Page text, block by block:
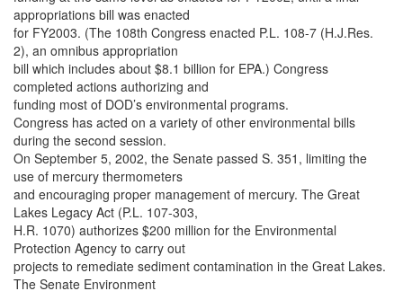
appropriations bill was enacted
for FY2003. (The 108th Congress enacted P.L. 108-7 (H.J.Res.
2), an omnibus appropriation
bill which includes about $8.1 billion for EPA.) Congress
completed actions authorizing and
funding most of DOD’s environmental programs.
Congress has acted on a variety of other environmental bills
during the second session.
On September 5, 2002, the Senate passed S. 351, limiting the
use of mercury thermometers
and encouraging proper management of mercury. The Great
Lakes Legacy Act (P.L. 107-303,
H.R. 1070) authorizes $200 million for the Environmental
Protection Agency to carry out
projects to remediate sediment contamination in the Great Lakes.
The Senate Environment